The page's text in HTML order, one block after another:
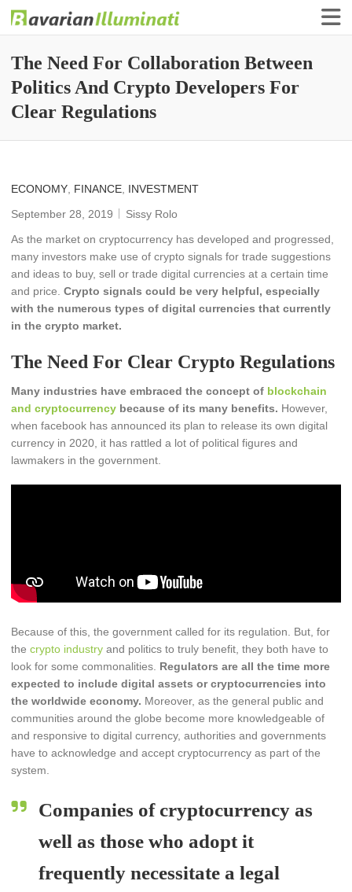
Finance Illuminati
The Need For Collaboration Between
Politics And Crypto Developers For
Clear Regulations
ECONOMY FINANCE INVESTMENT
September 28, 2019
Sissy Rolo
As the market on cryptocurrency has developed and progressed,
many investors make use of crypto signals for trade suggestions
and ideas to buy, sell or trade digital currencies at a certain time
and price. Crypto signals could be very helpful, especially
with the numerous types of digital currencies that currently
in the crypto market.
The Need For Clear Crypto Regulations
Many industries have embraced the concept of blockchain
and cryptocurrency because of its many benefits. However,
when facebook has announced its plan to release its own digital
currency in 2020, it has rattled a lot of political figures and
lawmakers in the government.
Because of this, the government called for its regulation. But, for
the crypto industry and politics to truly benefit, they both have to
look for some commonalities. Regulators are all the time more
expected to include digital assets or cryptocurrencies into
the worldwide economy. Moreover, as the general public and
communities around the globe become more knowledgeable of
and responsive to digital currency, authorities and governments
have to acknowledge and accept cryptocurrency as part of the
system.
Companies of cryptocurrency as
well as those who adopt it
frequently necessitate a legal